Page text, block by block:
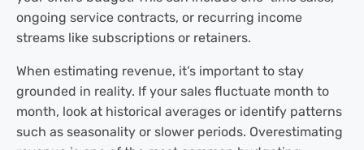
ongoing service contracts, or recurring income
streams like subscriptions or retainers.
When estimating revenue, it’s important to stay
grounded in reality. If your sales fluctuate month to
month, look at historical averages or identify patterns
such as seasonality or slower periods. Overestimating